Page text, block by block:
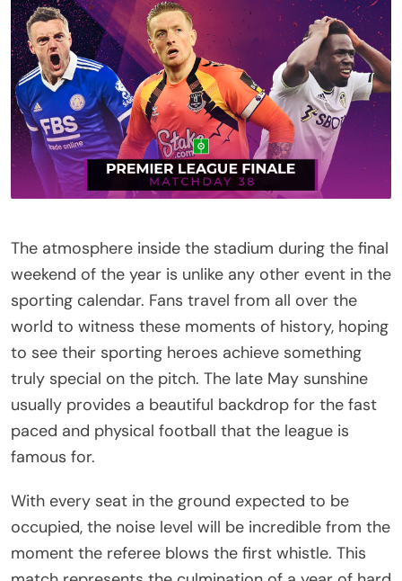
The atmosphere inside the stadium during the final
weekend of the year is unlike any other event in the
sporting calendar. Fans travel from all over the
world to witness these moments of history, hoping
to see their sporting heroes achieve something
truly special on the pitch. The late May sunshine
usually provides a beautiful backdrop for the fast
paced and physical football that the league is
famous for.
With every seat in the ground expected to be
occupied, the noise level will be incredible from the
moment the referee blows the first whistle. This